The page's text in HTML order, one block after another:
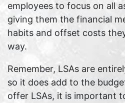
employees to focus on all
giving them the financial
habits and offset costs
way.
Remember, LSAs are
so it does add to the
offer LSAs, it is important